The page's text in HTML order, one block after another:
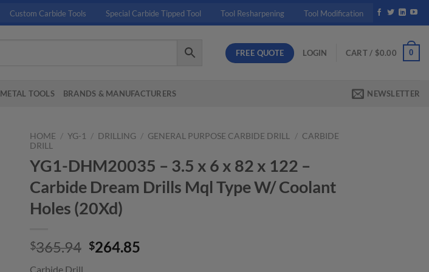
Custom Carbide Tools Special Carbide Tipped Tool Tool Resharpening Tool Modification
FREE QUOTE LOGIN CART / $0.00 0
METAL TOOLS BRANDS & MANUFACTURERS NEWSLETTER
HOME / YG-1 / DRILLING / GENERAL PURPOSE CARBIDE DRILL / CARBIDE
DRILL
YG1-DHM20035 – 3.5 x 6 x 82 x 122 –
Carbide Dream Drills Mql Type W/ Coolant
Holes (20Xd)
$365.94 Original
$264.85
Carbide Drill